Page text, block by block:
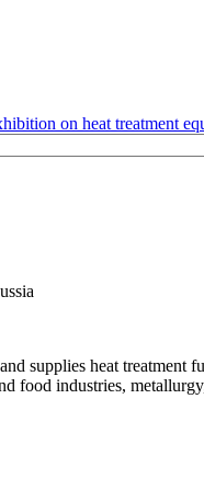
on heat treatment
supplies heat treatment
food industries,